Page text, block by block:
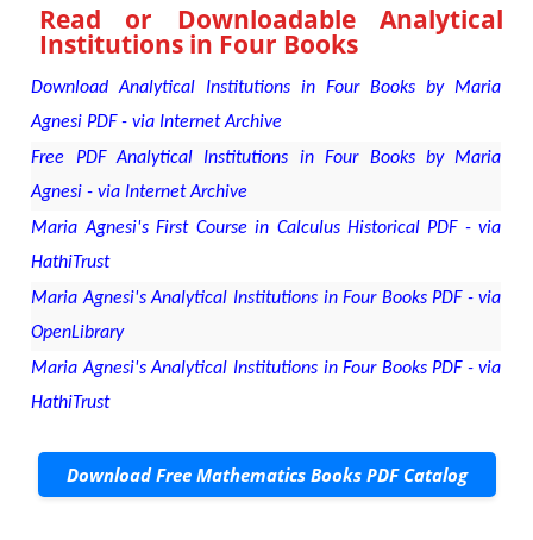
Read or Downloadable Analytical
Institutions in Four Books
Download Analytical Institutions in Four Books by Maria
Agnesi PDF - via Internet Archive
Free PDF Analytical Institutions in Four Books by Maria
Agnesi - via Internet Archive
Maria Agnesi's First Course in Calculus Historical PDF - via
HathiTrust
Maria Agnesi's Analytical Institutions in Four Books PDF - via
OpenLibrary
Maria Agnesi's Analytical Institutions in Four Books PDF - via
HathiTrust
Download Free Mathematics Books PDF Catalog